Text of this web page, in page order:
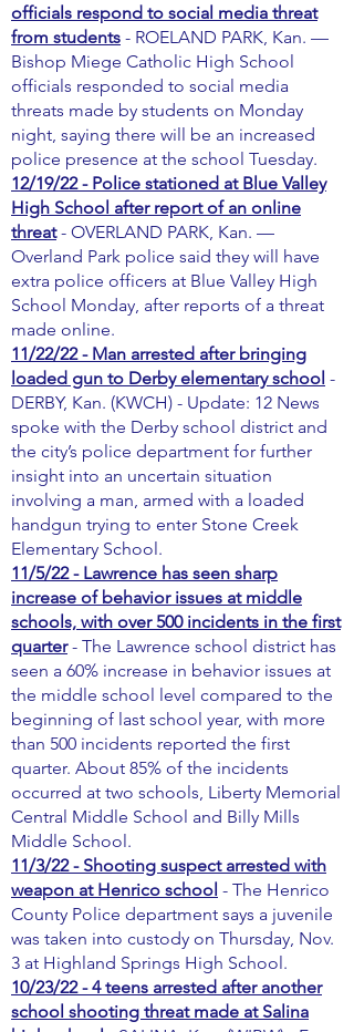
officials respond to social media threat
from students - ROELAND PARK, Kan. —
Bishop Miege Catholic High School
officials responded to social media
threats made by students on Monday
night, saying there will be an increased
police presence at the school Tuesday.
12/19/22 - Police stationed at Blue Valley
High School after report of an online
threat- OVERLAND PARK, Kan. —
Overland Park police said they will have
extra police officers at Blue Valley High
School Monday, after reports of a threat
made online.
11/22/22 - Man arrested after bringing
loaded gun to Derby elementary school -
DERBY, Kan. (KWCH) - Update: 12 News
spoke with the Derby school district and
the city’s police department for further
insight into an uncertain situation
involving a man, armed with a loaded
handgun trying to enter Stone Creek
Elementary School.
11/5/22 - Lawrence has seen sharp
increase of behavior issues at middle
schools, with over 500 incidents in the first
quarter- The Lawrence school district has
seen a 60% increase in behavior issues at
the middle school level compared to the
beginning of last school year, with more
than 500 incidents reported the first
quarter. About 85% of the incidents
occurred at two schools, Liberty Memorial
Central Middle School and Billy Mills
Middle School.
11/3/22 - Shooting suspect arrested with
weapon at Henrico school - The Henrico
County Police department says a juvenile
was taken into custody on Thursday, Nov.
3 at Highland Springs High School.
10/23/22 - 4 teens arrested after another
school shooting threat made at Salina